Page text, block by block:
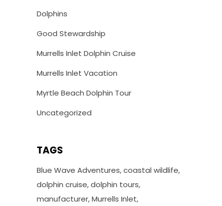
Dolphins
Good Stewardship
Murrells Inlet Dolphin Cruise
Murrells Inlet Vacation
Myrtle Beach Dolphin Tour
Uncategorized
TAGS
Blue Wave Adventures coastal wildlife
dolphin cruise dolphin tours
manufacturer Murrells Inlet